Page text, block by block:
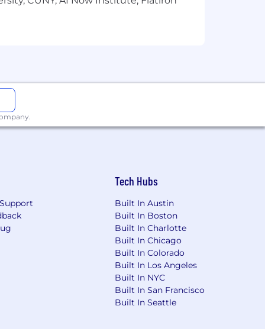
EVM-compatible chains are very
and are a game-changer
ships where the whole
in our culture of collaboration, low
Paradigm, Electric Capital,
to join. You’ll learn a lot and
Tech Hubs
Built In Austin
Built In Boston
Built In Charlotte
Built In Chicago
Built In Colorado
Built In Los Angeles
Built In NYC
Built In San Francisco
Built In Seattle